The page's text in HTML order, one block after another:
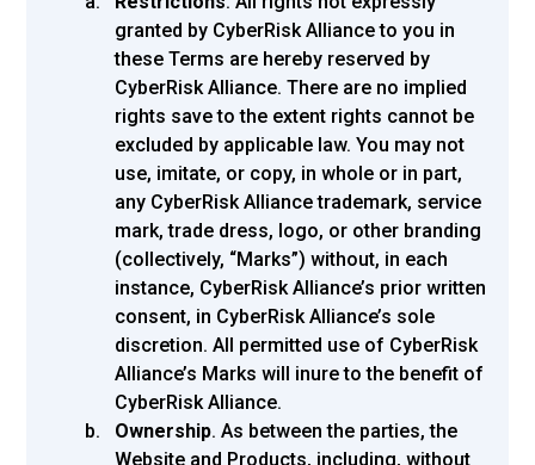
granted by CyberRisk Alliance to you in
these Terms are hereby reserved by
CyberRisk Alliance. There are no implied
rights save to the extent rights cannot be
excluded by applicable law. You may not
use, imitate, or copy, in whole or in part,
any CyberRisk Alliance trademark, service
mark, trade dress, logo, or other branding
(collectively, “Marks”) without, in each
instance, CyberRisk Alliance’s prior written
consent, in CyberRisk Alliance’s sole
discretion. All permitted use of CyberRisk
Alliance’s Marks will inure to the benefit of
CyberRisk Alliance.
Ownership. As between the parties, the
Website and Products, including, without